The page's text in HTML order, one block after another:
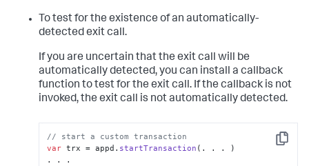
To test for the existence of an automatically-
detected exit call.
If you are uncertain that the exit call will be
automatically detected, you can install a callback
function to test for the exit call. If the callback is not
invoked, the exit call is not automatically detected.
Copy
// start a custom transaction
var trx = appd. startTransaction (. . . )